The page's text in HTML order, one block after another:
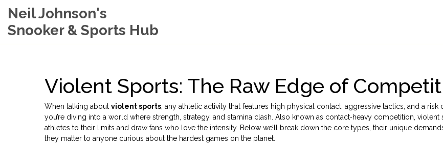
Neil Johnson's
Snooker & Sports Hub
Violent Sports: The Raw Edge of
When talking about violent sports any athletic activity that features high physical contact, aggressive tactics, and a risk
you’re diving into a world where strength, strategy, and stamina clash. Also known as contact‑heavy competition, violent
athletes to their limits and draw fans who love the intensity. Below we’ll break down the core types, their unique
they matter to anyone curious about the hardest games on the planet.